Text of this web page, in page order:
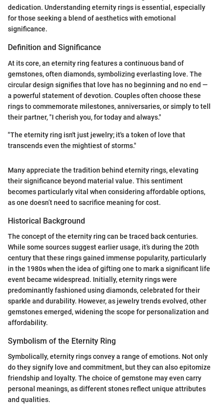
dedication. Understanding eternity rings is essential, especially
for those seeking a blend of aesthetics with emotional
significance.
Definition and Significance
At its core, an eternity ring features a continuous band of
gemstones, often diamonds, symbolizing everlasting love. The
circular design signifies that love has no beginning and no end —
a powerful statement of devotion. Couples often choose these
rings to commemorate milestones, anniversaries, or simply to tell
their partner, "I cherish you, for today and always."
"The eternity ring isn't just jewelry; it's a token of love that
transcends even the mightiest of storms."
Many appreciate the tradition behind eternity rings, elevating
their significance beyond material value. This sentiment
becomes particularly vital when considering affordable options,
as one doesn’t need to sacrifice meaning for cost.
Historical Background
The concept of the eternity ring can be traced back centuries.
While some sources suggest earlier usage, it’s during the 20th
century that these rings gained immense popularity, particularly
in the 1980s when the idea of gifting one to mark a significant life
event became widespread. Initially, eternity rings were
predominantly fashioned using diamonds, celebrated for their
sparkle and durability. However, as jewelry trends evolved, other
gemstones emerged, widening the scope for personalization and
affordability.
Symbolism of the Eternity Ring
Symbolically, eternity rings convey a range of emotions. Not only
do they signify love and commitment, but they can also epitomize
friendship and loyalty. The choice of gemstone may even carry
personal meanings, as different stones reflect unique attributes
and qualities.